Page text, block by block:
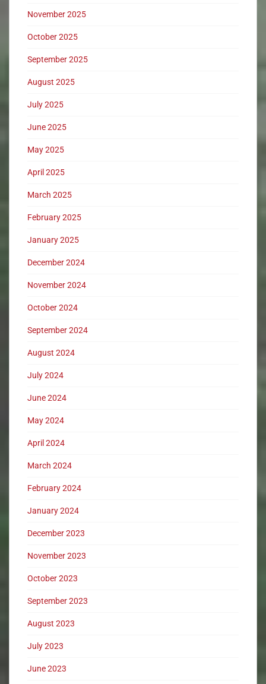
November 2025
October 2025
September 2025
August 2025
July 2025
June 2025
May 2025
April 2025
March 2025
February 2025
January 2025
December 2024
November 2024
October 2024
September 2024
August 2024
July 2024
June 2024
May 2024
April 2024
March 2024
February 2024
January 2024
December 2023
November 2023
October 2023
September 2023
August 2023
July 2023
June 2023